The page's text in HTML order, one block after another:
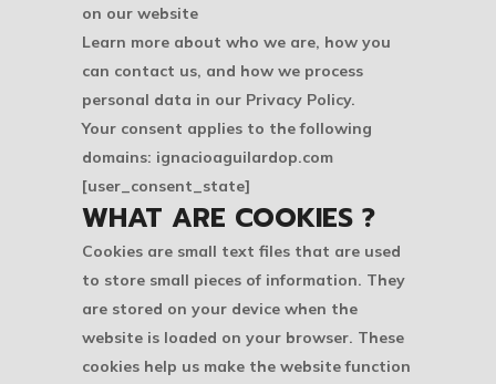
on our website
Learn more about who we are, how you
can contact us, and how we process
personal data in our Privacy Policy.
Your consent applies to the following
domains: ignacioaguilardop.com
[user_consent_state]
WHAT ARE COOKIES ?
Cookies are small text files that are used
to store small pieces of information. They
are stored on your device when the
website is loaded on your browser. These
cookies help us make the website function